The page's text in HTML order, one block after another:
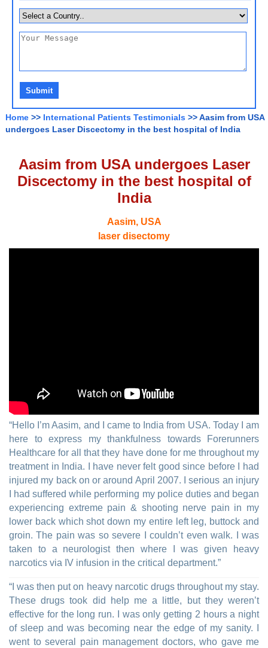
Home >> International Patients Testimonials >> Aasim from USA
undergoes Laser Discectomy in the best hospital of India
Aasim from USA undergoes Laser
Discectomy in the best hospital of
India
Aasim, USA
laser disectomy
“Hello I’m Aasim, and I came to India from USA. Today I am
here to express my thankfulness towards Forerunners
Healthcare for all that they have done for me throughout my
treatment in India. I have never felt good since before I had
injured my back on or around April 2007. I serious an injury
I had suffered while performing my police duties and began
experiencing extreme pain & shooting nerve pain in my
lower back which shot down my entire left leg, buttock and
groin. The pain was so severe I couldn’t even walk. I was
taken to a neurologist then where I was given heavy
narcotics via IV infusion in the critical department.”
“I was then put on heavy narcotic drugs throughout my stay.
These drugs took did help me a little, but they weren’t
effective for the long run. I was only getting 2 hours a night
of sleep and was becoming near the edge of my sanity. I
went to several pain management doctors, who gave me